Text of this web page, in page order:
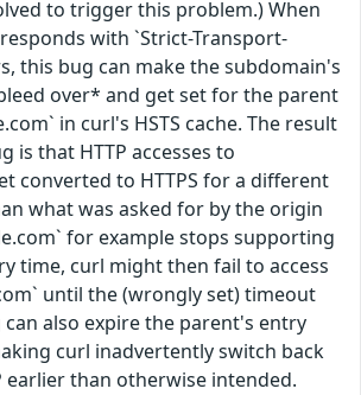
to trigger this problem.) When
with `Strict-Transport-
this bug can make the subdomain's
over* and get set for the parent
in curl's HSTS cache. The result
is that HTTP accesses to
converted to HTTPS for a different
what was asked for by the origin
for example stops supporting
time, curl might then fail to access
until the (wrongly set) timeout
can also expire the parent's entry
curl inadvertently switch back
earlier than otherwise intended.